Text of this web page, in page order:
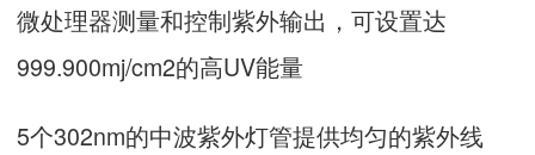
微处理器测量和控制紫外输出，可设置达
999.900mj/cm2的高UV能量
5个302nm的中波紫外灯管提供均匀的紫外线